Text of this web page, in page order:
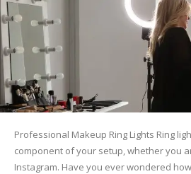
Professional Makeup Ring Lights Ring
component of your setup, whether you
Instagram. Have you ever wondered